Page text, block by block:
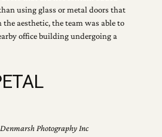
using glass or metal doors that
aesthetic, the team was able to
office building undergoing a
Photography Inc